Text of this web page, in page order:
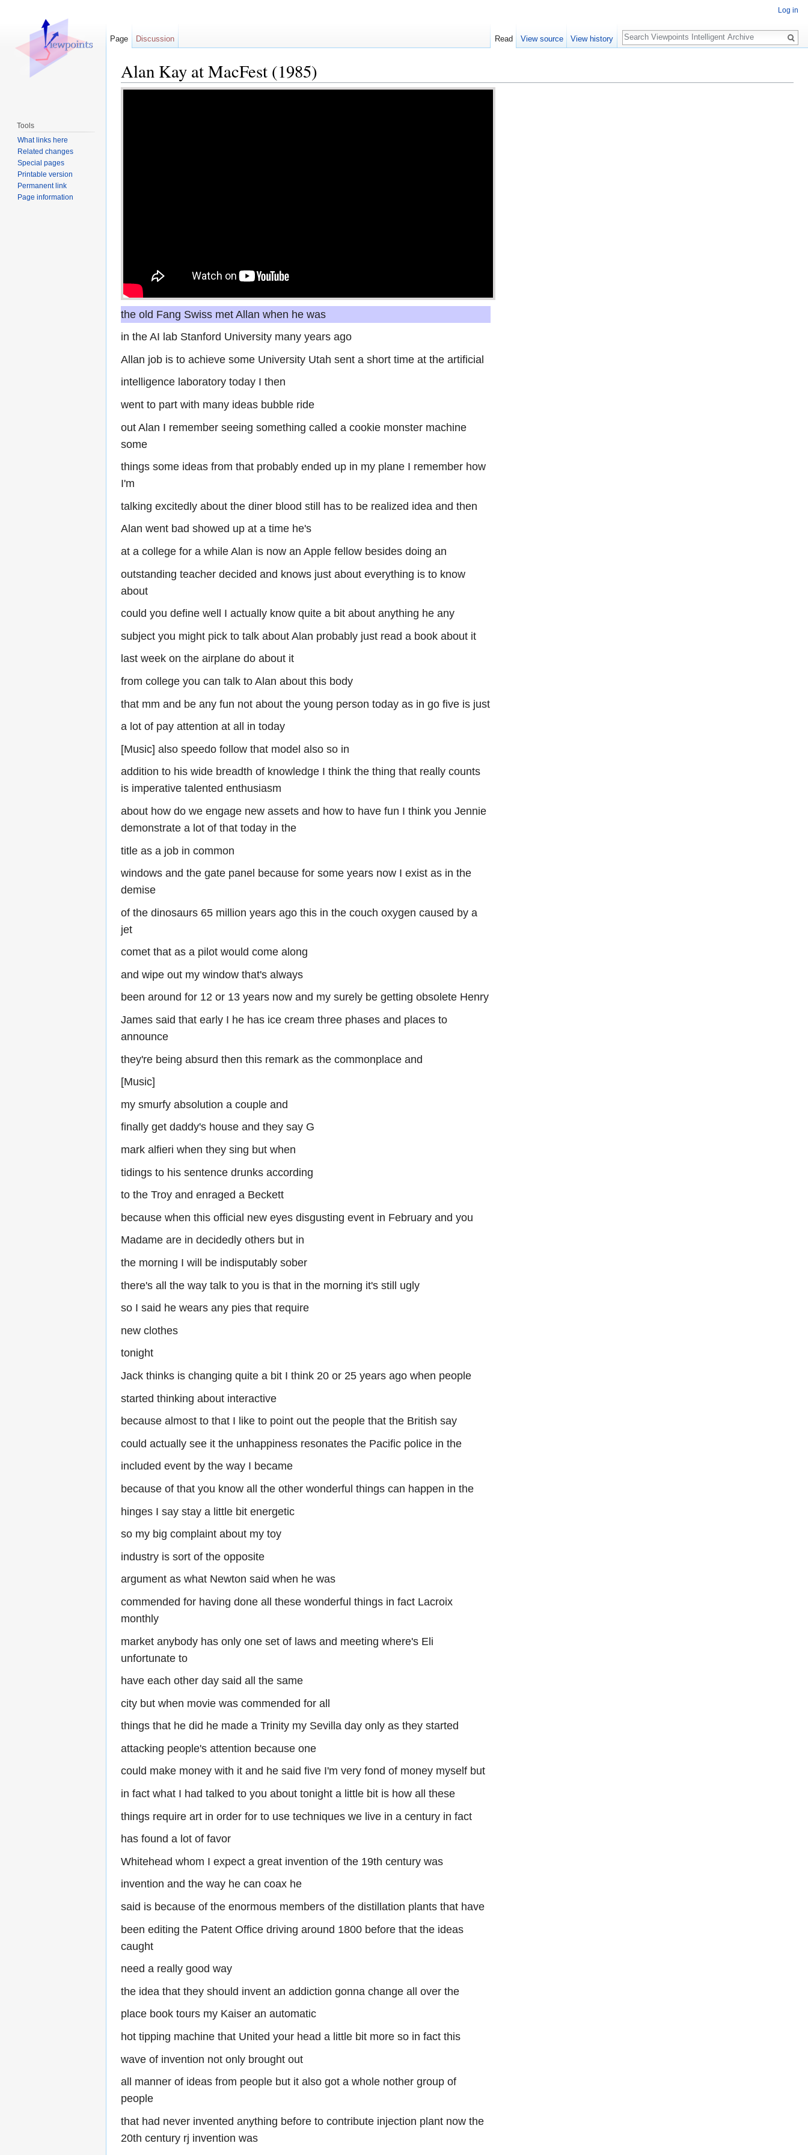
Alan Kay at MacFest (1985)
Jump to:navigation,search
the old Fang Swiss met Allan when he was
in the AI lab Stanford University many years ago
Allan job is to achieve some University Utah sent a short time at the artificial
intelligence laboratory today I then
went to part with many ideas bubble ride
out Alan I remember seeing something called a cookie monster machine
some
things some ideas from that probably ended up in my plane I remember how
I'm
talking excitedly about the diner blood still has to be realized idea and then
Alan went bad showed up at a time he's
at a college for a while Alan is now an Apple fellow besides doing an
outstanding teacher decided and knows just about everything is to know
about
could you define well I actually know quite a bit about anything he any
subject you might pick to talk about Alan probably just read a book about it
last week on the airplane do about it
from college you can talk to Alan about this body
that mm and be any fun not about the young person today as in go five is just
a lot of pay attention at all in today
[Music] also speedo follow that model also so in
addition to his wide breadth of knowledge I think the thing that really counts
is imperative talented enthusiasm
about how do we engage new assets and how to have fun I think you Jennie
demonstrate a lot of that today in the
title as a job in common
windows and the gate panel because for some years now I exist as in the
demise
of the dinosaurs 65 million years ago this in the couch oxygen caused by a
jet
comet that as a pilot would come along
and wipe out my window that's always
been around for 12 or 13 years now and my surely be getting obsolete Henry
James said that early I he has ice cream three phases and places to
announce
they're being absurd then this remark as the commonplace and
[Music]
my smurfy absolution a couple and
finally get daddy's house and they say G
mark alfieri when they sing but when
tidings to his sentence drunks according
to the Troy and enraged a Beckett
because when this official new eyes disgusting event in February and you
Madame are in decidedly others but in
the morning I will be indisputably sober
there's all the way talk to you is that in the morning it's still ugly
so I said he wears any pies that require
new clothes
tonight
Jack thinks is changing quite a bit I think 20 or 25 years ago when people
started thinking about interactive
because almost to that I like to point out the people that the British say
could actually see it the unhappiness resonates the Pacific police in the
included event by the way I became
because of that you know all the other wonderful things can happen in the
hinges I say stay a little bit energetic
so my big complaint about my toy
industry is sort of the opposite
argument as what Newton said when he was
commended for having done all these wonderful things in fact Lacroix
monthly
market anybody has only one set of laws and meeting where's Eli
unfortunate to
have each other day said all the same
city but when movie was commended for all
things that he did he made a Trinity my Sevilla day only as they started
attacking people's attention because one
could make money with it and he said five I'm very fond of money myself but
in fact what I had talked to you about tonight a little bit is how all these
things require art in order for to use techniques we live in a century in fact
has found a lot of favor
Whitehead whom I expect a great invention of the 19th century was
invention and the way he can coax he
said is because of the enormous members of the distillation plants that have
been editing the Patent Office driving around 1800 before that the ideas
caught
need a really good way
the idea that they should invent an addiction gonna change all over the
place book tours my Kaiser an automatic
hot tipping machine that United your head a little bit more so in fact this
wave of invention not only brought out
all manner of ideas from people but it also got a whole nother group of
people
that had never invented anything before to contribute injection plant now the
20th century rj invention was
Log in
Page Discussion Read View source View history
Search
Tools
What links here
Related changes
Special pages
Printable version
Permanent link
Page information